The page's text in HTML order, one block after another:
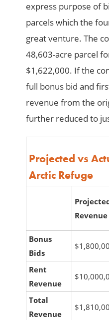
express purpose of
parcels which the
great venture. The
48,603-acre parcel
$1,622,000. If the
full bonus bid and
revenue from the
further reduced to
Projected vs
Arctic Refuge
Revenue
Bonus
Bids
Rent
Revenue
Total
Revenue